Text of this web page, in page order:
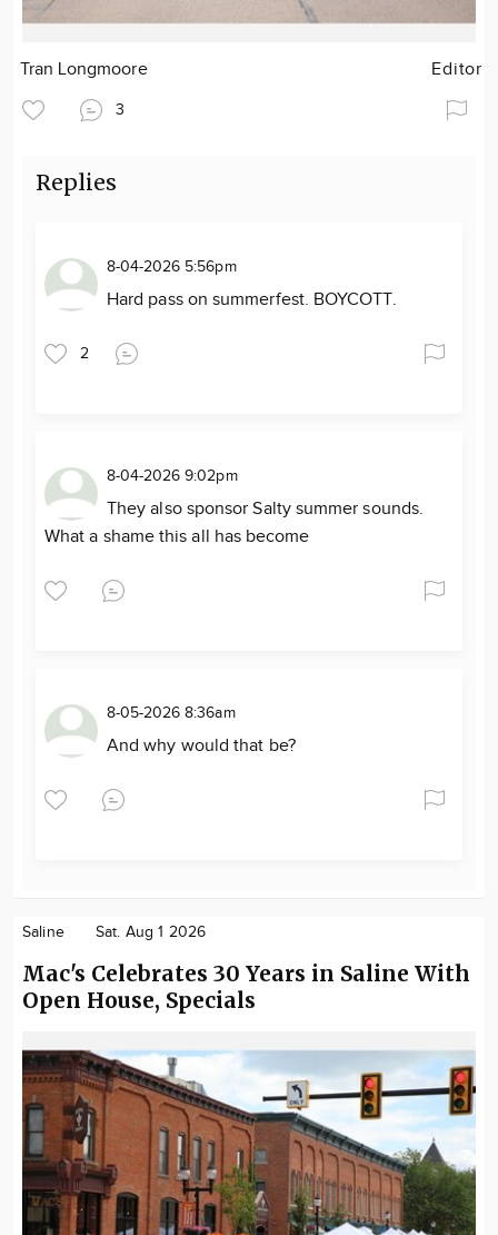
Tran Longmoore Editor
3
Replies
8-04-2026 5:56pm
Hard pass on summerfest. BOYCOTT.
2
8-04-2026 9:02pm
They also sponsor Salty summer sounds.
What a shame this all has become
8-05-2026 8:36am
And why would that be?
Saline Sat. Aug 1 2026
Mac's Celebrates 30 Years in Saline With
Open House, Specials